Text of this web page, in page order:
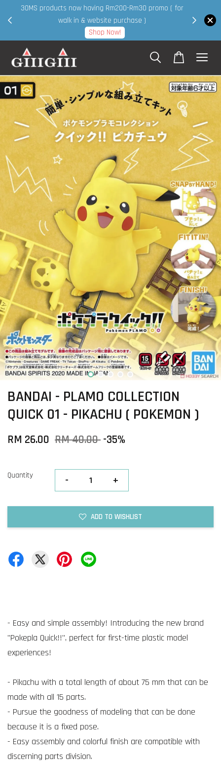
30MS products now having Rm200-Rm30 promo ( for
walk in & website purchase )
Shop Now!
BANDAI - PLAMO COLLECTION
QUICK 01 - PIKACHU ( POKEMON )
RM 26.00 RM 40.00 -35%
Quantity - +
ADD TO WISHLIST
- Easy and simple assembly! Introducing the new brand
"Pokepla Quick!!", perfect for first-time plastic model
experiences!
- Pikachu with a total length of about 75 mm that can be
made with all 15 parts.
- Pursue the goodness of modeling that can be done
because it is a fixed pose.
- Easy assembly and colorful finish are compatible with
discerning parts division.